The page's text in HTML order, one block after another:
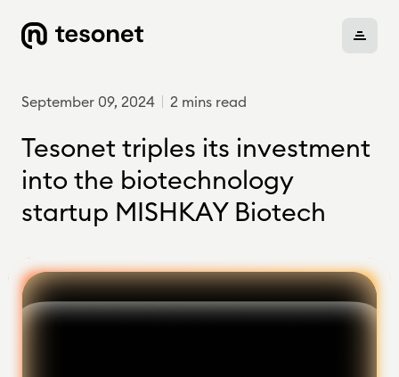
About
Portfolio
Careers
September 09, 2024 2 mins read
Tesonet triples its investment
into the biotechnology
startup MISHKAY Biotech